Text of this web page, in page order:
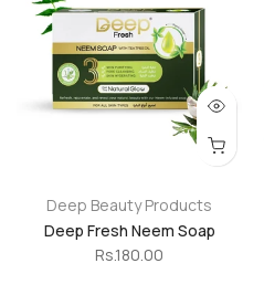
Deep Beauty Products
Deep Fresh Neem Soap
Rs.180.00